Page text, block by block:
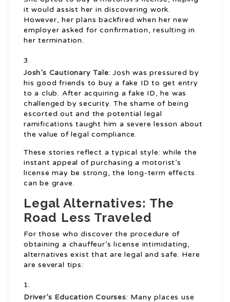
it would assist her in discovering work.
However, her plans backfired when her new
employer asked for confirmation, resulting in
her termination.
Josh’s Cautionary Tale: Josh was pressured by
his good friends to buy a fake ID to get entry
to a club. After acquiring a fake ID, he was
challenged by security. The shame of being
escorted out and the potential legal
ramifications taught him a severe lesson about
the value of legal compliance.
These stories reflect a typical style: while the
instant appeal of purchasing a motorist’s
license may be strong, the long-term effects
can be grave.
Legal Alternatives: The
Road Less Traveled
For those who discover the procedure of
obtaining a chauffeur’s license intimidating,
alternatives exist that are legal and safe. Here
are several tips:
Driver’s Education Courses: Many places use